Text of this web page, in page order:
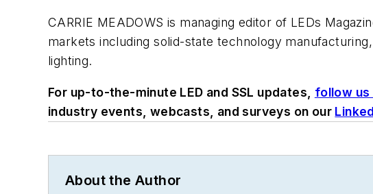
CARRIE MEADOWS is managing editor of LEDs
markets including solid-state technology
lighting.
For up-to-the-minute LED and SSL updates, follow
industry events, webcasts, and surveys on our
About the Author